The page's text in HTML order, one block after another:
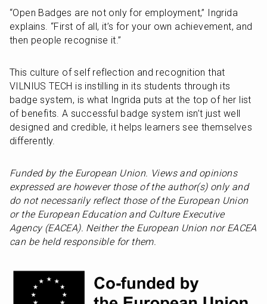
“Open Badges are not only for employment,” Ingrida
explains. “First of all, it’s for your own achievement, and
then people recognise it.”
This culture of self reflection and recognition that
VILNIUS TECH is instilling in its students through its
badge system, is what Ingrida puts at the top of her list
of benefits. A successful badge system isn’t just well
designed and credible, it helps learners see themselves
differently.
Funded by the European Union. Views and opinions
expressed are however those of the author(s) only and
do not necessarily reflect those of the European Union
or the European Education and Culture Executive
Agency (EACEA). Neither the European Union nor EACEA
can be held responsible for them.